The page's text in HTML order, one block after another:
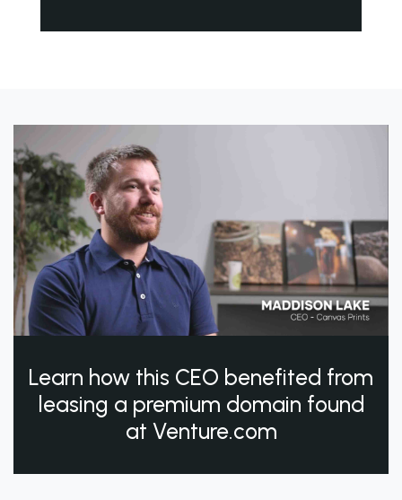
Learn how this CEO benefited from
leasing a premium domain found
at Venture.com